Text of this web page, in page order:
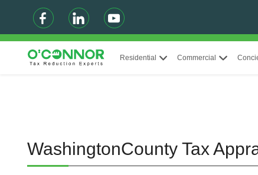
Residential Commercial
WashingtonCounty Tax